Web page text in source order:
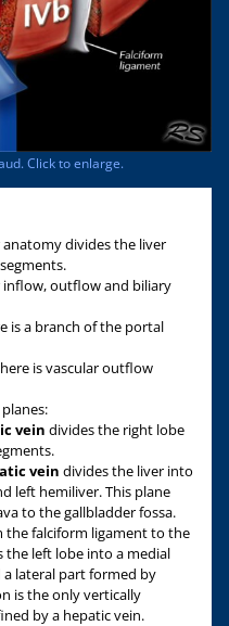
Click to enlarge.
divides the liver
inflow, outflow and biliary
is a branch of the portal
is vascular outflow
vein divides the right lobe
vein divides the liver into
left hemiliver. This plane
to the gallbladder fossa.
the falciform ligament to the
the left lobe into a medial
a lateral part formed by
is the only vertically
by a hepatic vein.